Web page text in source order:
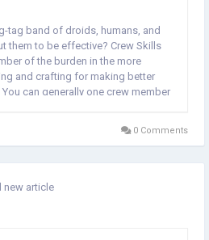
tag band of droids, humans, and
them to be effective? Crew Skills
of the burden in the more
and crafting for making better
can generally one crew member
0 Comments
new article